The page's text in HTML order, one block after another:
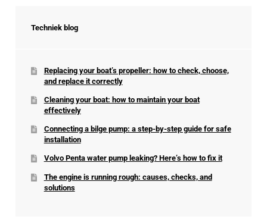
Techniek blog
Replacing your boat’s propeller: how to check, choose,
and replace it correctly
Cleaning your boat: how to maintain your boat
effectively
Connecting a bilge pump: a step-by-step guide for safe
installation
Volvo Penta water pump leaking? Here’s how to fix it
The engine is running rough: causes, checks, and
solutions